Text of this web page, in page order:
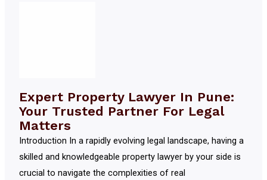
Expert Property Lawyer In Pune:
Your Trusted Partner For Legal
Matters
Introduction In a rapidly evolving legal landscape, having a
skilled and knowledgeable property lawyer by your side is
crucial to navigate the complexities of real